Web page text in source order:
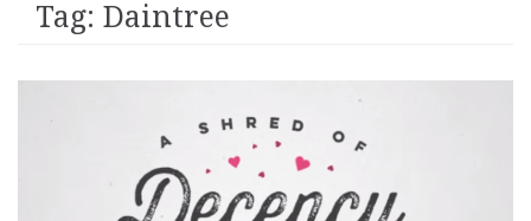
Tag: Daintree